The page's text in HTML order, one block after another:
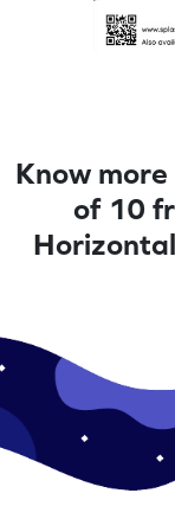
Know
of 10